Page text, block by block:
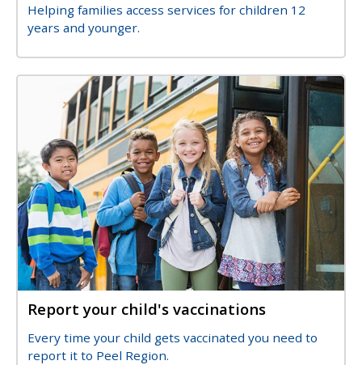
Description
Helping families access services for children 12
years and younger.
Title
Report your child's vaccinations
Description
Every time your child gets vaccinated you need to
report it to Peel Region.